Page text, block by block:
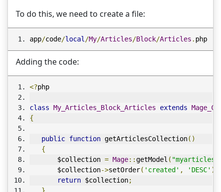
To do this, we need to create a file:
app/code/local /My/Articles/Block/Articles . php
Adding the code:
<?php
class My_Articles_Block_Articles extends
{
public function getArticlesCollection()
{
       $collection
= Mage::getModel (
       $collection
->setOrder( 'created' , 'DESC' );
return $collection;